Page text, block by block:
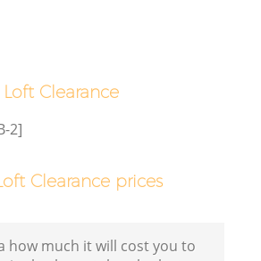
Loft Clearance
2]
Clearance prices
how much it will cost you to